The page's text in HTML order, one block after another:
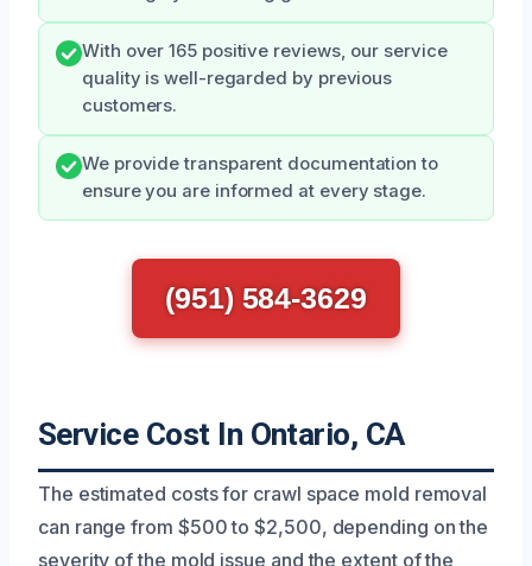
With over 165 positive reviews, our service
quality is well-regarded by previous
customers.
We provide transparent documentation to
ensure you are informed at every stage.
(951) 584-3629
Service Cost In Ontario, CA
The estimated costs for crawl space mold removal
can range from $500 to $2,500, depending on the
severity of the mold issue and the extent of the